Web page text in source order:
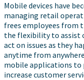
Mobile devices have
managing retail
frees employees from
the flexibility to assist
act on issues as they
anytime from
mobile applications to
increase customer